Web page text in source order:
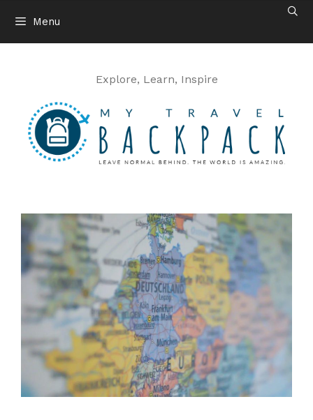
content
Menu
Explore, Learn, Inspire